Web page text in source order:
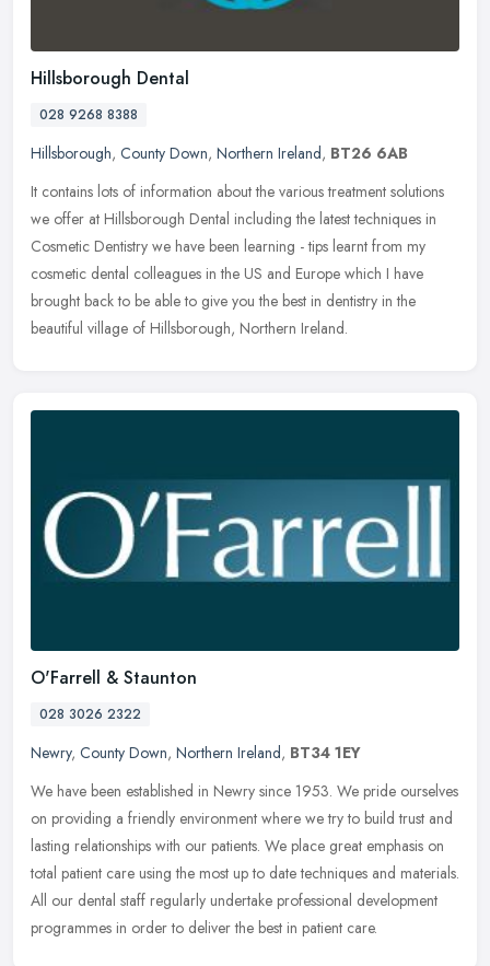
Hillsborough Dental
028 9268 8388
Hillsborough, County Down, Northern Ireland, BT26 6AB
It contains lots of information about the various treatment solutions
we offer at Hillsborough Dental including the latest techniques in
Cosmetic Dentistry we have been learning - tips learnt from my
cosmetic dental colleagues in the US and Europe which I have
brought back to be able to give you the best in dentistry in the
beautiful village of Hillsborough, Northern Ireland.
O'Farrell & Staunton
028 3026 2322
Newry, County Down, Northern Ireland, BT34 1EY
We have been established in Newry since 1953. We pride ourselves
on providing a friendly environment where we try to build trust and
lasting relationships with our patients. We place great emphasis on
total patient care using the most up to date techniques and materials.
All our dental staff regularly undertake professional development
programmes in order to deliver the best in patient care.